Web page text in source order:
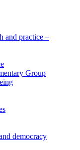
and practice –
Group
democracy